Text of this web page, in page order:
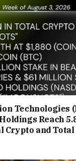
Technologies
Reach
Crypto and